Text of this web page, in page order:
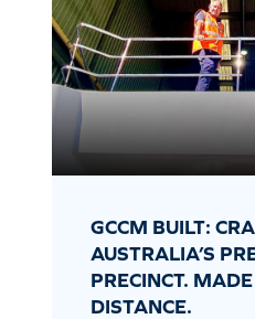
GCCM BUILT:
AUSTRALIA’S
PRECINCT.
DISTANCE.